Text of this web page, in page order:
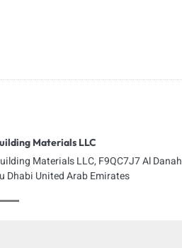
Materials LLC
Materials LLC, F9QC7J7 Al Danah
Dhabi United Arab Emirates